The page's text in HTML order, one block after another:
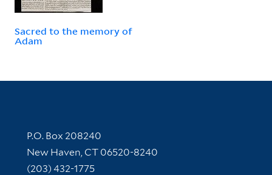
Sacred to the memory of
Adam
Contact Information
P.O. Box 208240
New Haven, CT 06520-8240
(203) 432-1775